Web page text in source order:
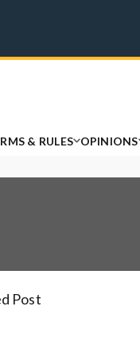
& RULES OPINIONS
Post